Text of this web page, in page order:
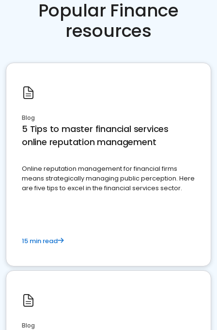
Popular Finance
resources
Blog
5 Tips to master financial services
online reputation management
Online reputation management for financial firms
means strategically managing public perception. Here
are five tips to excel in the financial services sector.
15 min read
Blog